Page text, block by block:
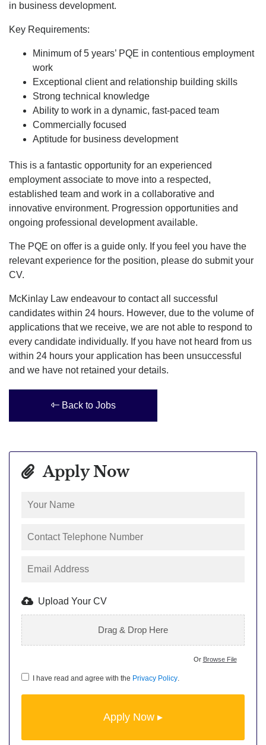
in business development.
Key Requirements:
Minimum of 5 years’ PQE in contentious employment
work
Exceptional client and relationship building skills
Strong technical knowledge
Ability to work in a dynamic, fast-paced team
Commercially focused
Aptitude for business development
This is a fantastic opportunity for an experienced
employment associate to move into a respected,
established team and work in a collaborative and
innovative environment. Progression opportunities and
ongoing professional development available.
The PQE on offer is a guide only. If you feel you have the
relevant experience for the position, please do submit your
CV.
McKinlay Law endeavour to contact all successful
candidates within 24 hours. However, due to the volume of
applications that we receive, we are not able to respond to
every candidate individually. If you have not heard from us
within 24 hours your application has been unsuccessful
and we have not retained your details.
Back to Jobs
Apply Now
Upload Your CV
Drag & Drop Here
Or Browse File
I have read and agree with the Privacy Policy.